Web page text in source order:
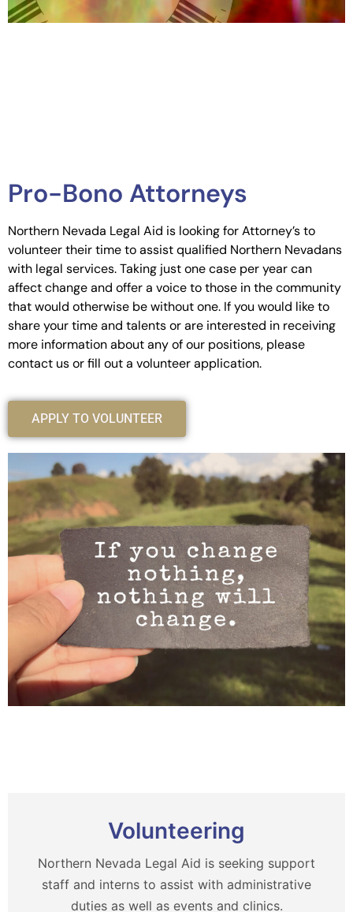
Pro-Bono Attorneys
Northern Nevada Legal Aid is looking for Attorney’s to
volunteer their time to assist qualified Northern Nevadans
with legal services. Taking just one case per year can
affect change and offer a voice to those in the community
that would otherwise be without one. If you would like to
share your time and talents or are interested in receiving
more information about any of our positions, please
contact us or fill out a volunteer application.
APPLY TO VOLUNTEER
Volunteering
Northern Nevada Legal Aid is seeking support
staff and interns to assist with administrative
duties as well as events and clinics.